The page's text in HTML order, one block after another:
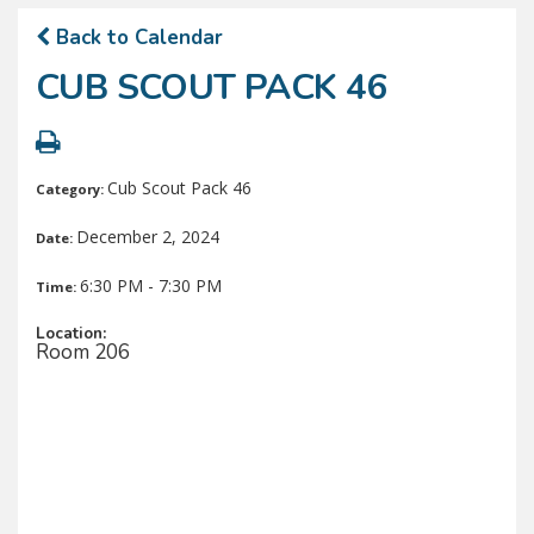
Back to Calendar
CUB SCOUT PACK 46
Category: Cub Scout Pack 46
Date: December 2, 2024
Time: 6:30 PM - 7:30 PM
Location:
Room 206